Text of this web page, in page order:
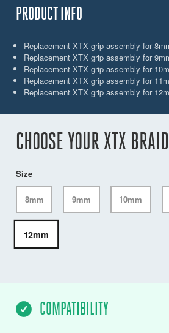
PRODUCT INFO
Replacement XTX grip assembly for
Replacement XTX grip assembly for
Replacement XTX grip assembly for
Replacement XTX grip assembly for
Replacement XTX grip assembly for
CHOOSE YOUR XTX BRAID
Size
8mm 9mm 10mm
12mm
COMPATIBILITY